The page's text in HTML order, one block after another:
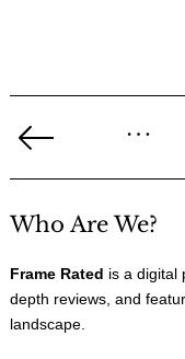
pagination
Previous
Page
…
Who Are We?
Frame Rated is a digital
depth reviews, and
landscape.